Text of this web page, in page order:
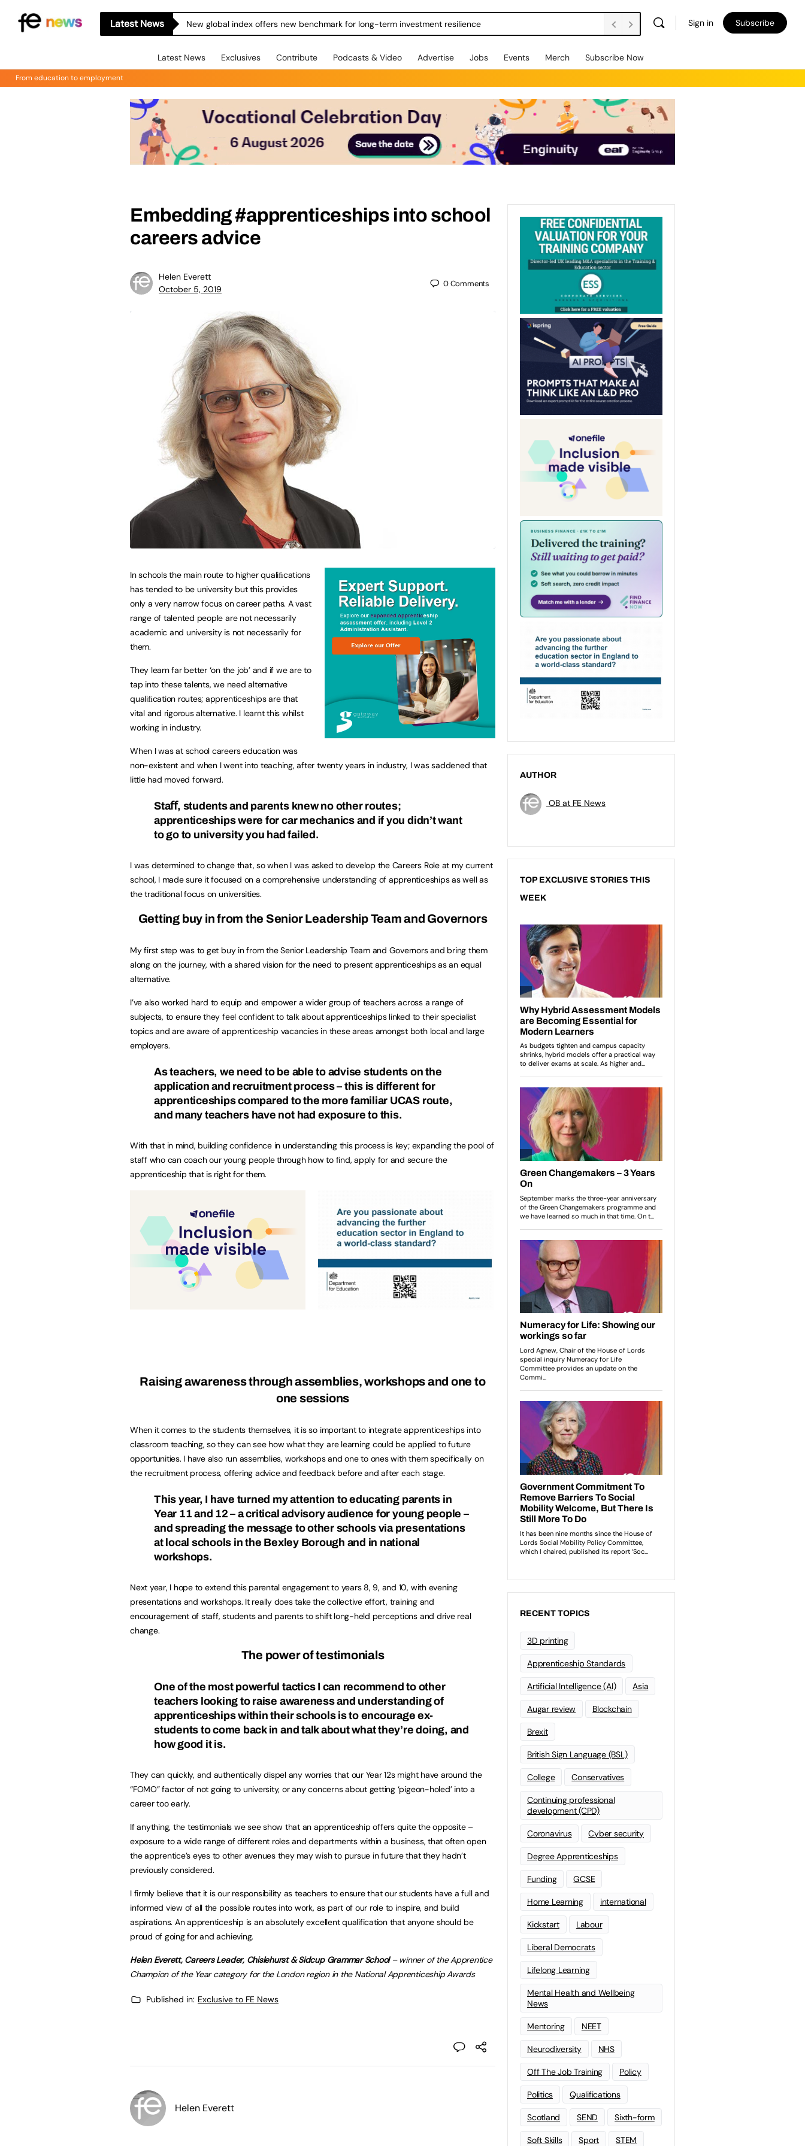
Latest News New global index offers new benchmark for long-term investment resilience Sign in Subscribe
Latest News Exclusives Contribute Podcasts & Video Advertise Jobs Events Merch Subscribe Now
From education to employment
Embedding #apprenticeships into school
careers advice
Helen Everett
October 5, 2019
0Comments
In schools the main route to higher qualiﬁcations
has tended to be university but this provides
only a very narrow focus on career paths. A vast
range of talented people are not necessarily
academic and university is not necessarily for
them.
They learn far better ‘on the job’ and if we are to
tap into these talents, we need alternative
qualiﬁcation routes; apprenticeships are that
vital and rigorous alternative. I learnt this whilst
working in industry.
When I was at school careers education was
non-existent and when I went into teaching, after twenty years in industry, I was saddened that
little had moved forward.
Staﬀ, students and parents knew no other routes;
apprenticeships were for car mechanics and if you didn’t want
to go to university you had failed.
I was determined to change that, so when I was asked to develop the Careers Role at my current
school, I made sure it focused on a comprehensive understanding of apprenticeships as well as
the traditional focus on universities.
Getting buy in from the Senior Leadership Team and Governors
My first step was to get buy in from the Senior Leadership Team and Governors and bring them
along on the journey, with a shared vision for the need to present apprenticeships as an equal
alternative.
I’ve also worked hard to equip and empower a wider group of teachers across a range of
subjects, to ensure they feel confident to talk about apprenticeships linked to their specialist
topics and are aware of apprenticeship vacancies in these areas amongst both local and large
employers.
As teachers, we need to be able to advise students on the
application and recruitment process – this is different for
apprenticeships compared to the more familiar UCAS route,
and many teachers have not had exposure to this.
With that in mind, building confidence in understanding this process is key; expanding the pool of
staff who can coach our young people through how to find, apply for and secure the
apprenticeship that is right for them.
Raising awareness through assemblies, workshops and one to
one sessions
When it comes to the students themselves, it is so important to integrate apprenticeships into
classroom teaching, so they can see how what they are learning could be applied to future
opportunities. I have also run assemblies, workshops and one to ones with them specifically on
the recruitment process, offering advice and feedback before and after each stage.
This year, I have turned my attention to educating parents in
Year 11 and 12 – a critical advisory audience for young people –
and spreading the message to other schools via presentations
at local schools in the Bexley Borough and in national
workshops.
Next year, I hope to extend this parental engagement to years 8, 9, and 10, with evening
presentations and workshops. It really does take the collective effort, training and
encouragement of staff, students and parents to shift long-held perceptions and drive real
change.
The power of testimonials
One of the most powerful tactics I can recommend to other
teachers looking to raise awareness and understanding of
apprenticeships within their schools is to encourage ex-
students to come back in and talk about what they’re doing, and
how good it is.
They can quickly, and authentically dispel any worries that our Year 12s might have around the
“FOMO” factor of not going to university, or any concerns about getting ‘pigeon-holed’ into a
career too early.
If anything, the testimonials we see show that an apprenticeship offers quite the opposite –
exposure to a wide range of different roles and departments within a business, that often open
the apprentice’s eyes to other avenues they may wish to pursue in future that they hadn’t
previously considered.
I firmly believe that it is our responsibility as teachers to ensure that our students have a full and
informed view of all the possible routes into work, as part of our role to inspire, and build
aspirations. An apprenticeship is an absolutely excellent qualification that anyone should be
proud of going for and achieving.
Helen Everett, Careers Leader, Chislehurst & Sidcup Grammar School– winner of the Apprentice
Champion of the Year category for the London region in the National Apprenticeship Awards
Published in: Exclusive to FE News
Helen Everett
AUTHOR
OB at FE News
TOP EXCLUSIVE STORIES THIS
WEEK
RECENT TOPICS
3D printing
Apprenticeship Standards
Artificial Intelligence (AI) Asia
Augar review Blockchain
Brexit
British Sign Language (BSL)
College Conservatives
Continuing professional
development (CPD)
Coronavirus Cyber security
Degree Apprenticeships
Funding GCSE
Home Learning international
Kickstart Labour
Liberal Democrats
Lifelong Learning
Mental Health and Wellbeing
News
Mentoring NEET
Neurodiversity NHS
Off The Job Training Policy
Politics Qualifications
Scotland SEND Sixth-form
Soft Skills Sport STEM